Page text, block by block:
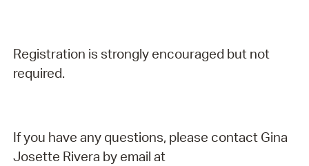
Registration is strongly encouraged but not
required.
If you have any questions, please contact Gina
Josette Rivera by email at